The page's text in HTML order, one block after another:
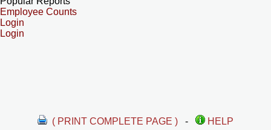
Employee Counts
Login
Login
( PRINT COMPLETE PAGE ) -
HELP